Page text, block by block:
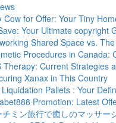
Cow for Offer: Your Tiny
Your Ultimate copyright
Shared Space vs.
Procedures in Canada:
Therapy: Current Strategies
Xanax in This Country
Pallets : Your
Promotion: Latest
チミン旅行で癒しのマッサー